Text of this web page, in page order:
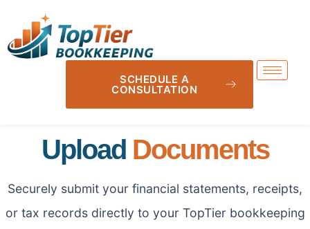
SCHEDULE A
CONSULTATION
Upload Documents
Securely submit your financial statements, receipts,
or tax records directly to your TopTier bookkeeping